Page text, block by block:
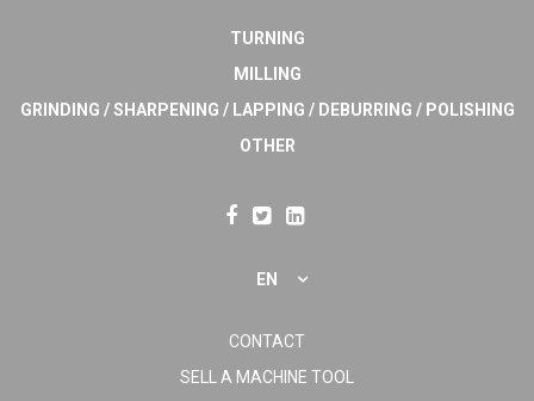
TURNING
MILLING
GRINDING / SHARPENING / LAPPING / DEBURRING / POLISHING
OTHER
EN
CONTACT
SELL A MACHINE TOOL